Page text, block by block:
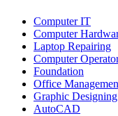
Computer IT
Computer
Laptop Repairing
Computer
Foundation
Office
Graphic Designing
AutoCAD